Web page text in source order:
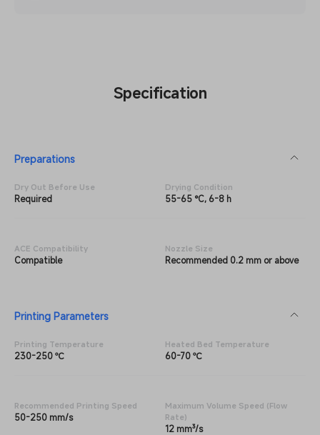
Specification
Preparations
Dry Out Before Use
Required
Drying Condition
55-65 °C, 6-8 h
ACE Compatibility
Compatible
Nozzle Size
Recommended 0.2 mm or above
Printing Parameters
Printing Temperature
230-250 ℃
Heated Bed Temperature
60-70 ℃
Recommended Printing Speed
50-250 mm/s
Maximum Volume Speed (Flow
Rate)
12 mm³/s